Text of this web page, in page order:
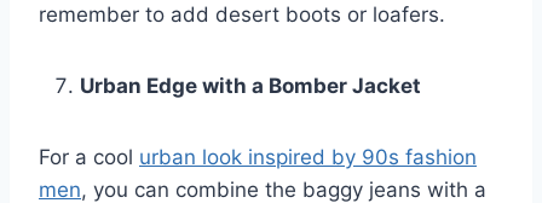
remember to add desert boots or loafers.
Urban Edge with a Bomber Jacket
For a cool urban look inspired by 90s fashion
men, you can combine the baggy jeans with a